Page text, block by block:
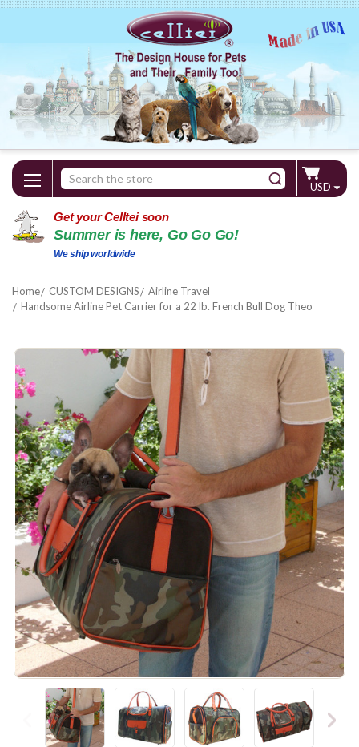
Search
Keyword:
USD
Get your Celltei soon
Summer is here, Go Go Go!
We ship worldwide
Home CUSTOM DESIGNS
Airline Travel
Handsome Airline Pet Carrier for a 22 lb. French Bull Dog Theo